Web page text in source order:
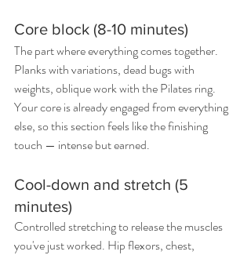
Core block (8-10 minutes)
The part where everything comes together.
Planks with variations, dead bugs with
weights, oblique work with the Pilates ring.
Your core is already engaged from everything
else, so this section feels like the finishing
touch — intense but earned.
Cool-down and stretch (5
minutes)
Controlled stretching to release the muscles
you've just worked. Hip flexors, chest,